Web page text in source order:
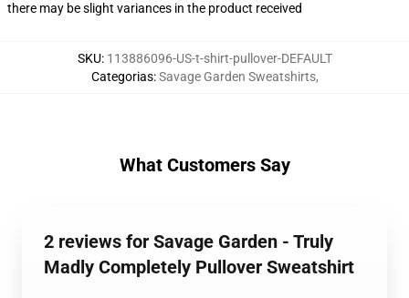
there may be slight variances in the product received
SKU: 113886096-US-t-shirt-pullover-DEFAULT
Categorias:Savage Garden Sweatshirts,
What Customers Say
2 reviews for Savage Garden - Truly
Madly Completely Pullover Sweatshirt